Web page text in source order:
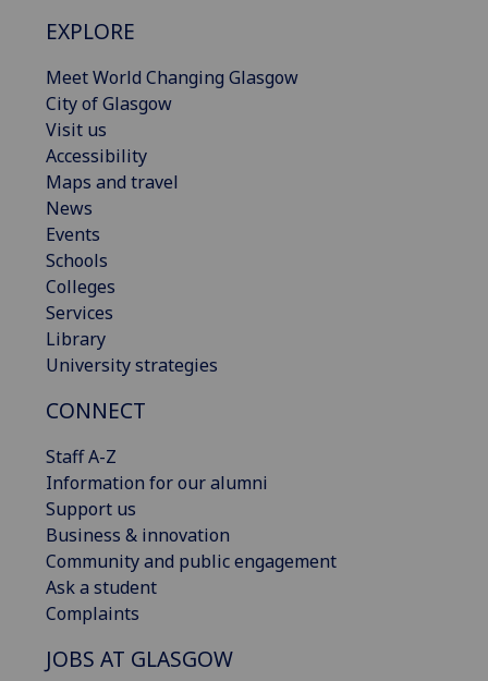
EXPLORE
Meet World Changing Glasgow
City of Glasgow
Visit us
Accessibility
Maps and travel
News
Events
Schools
Colleges
Services
Library
University strategies
CONNECT
Staff A-Z
Information for our alumni
Support us
Business & innovation
Community and public engagement
Ask a student
Complaints
JOBS AT GLASGOW